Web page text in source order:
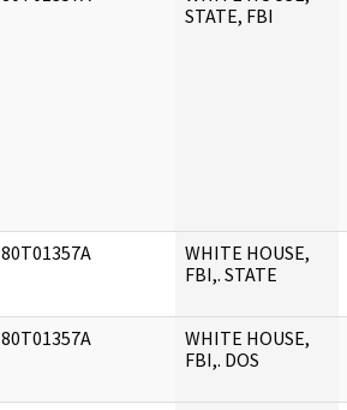
STATE, FBI
80T01357A
WHITE HOUSE,
FBI,. STATE
80T01357A
WHITE HOUSE,
FBI,. DOS